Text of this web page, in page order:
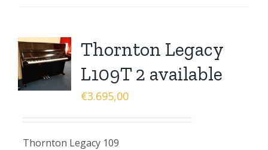
Thornton Legacy
L109T 2 available
€3.695,00
Thornton Legacy 109